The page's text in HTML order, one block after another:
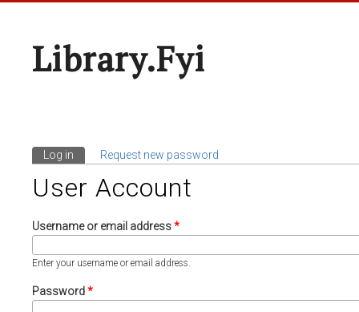
Library.fyi
Primary Tabs
Log in (active tab)
Request new password
User Account
Username or email address*
Enter your username or email address.
Password*